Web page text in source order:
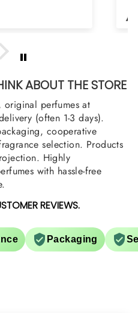
you
ABOUT THE STORE
original perfumes at
(often 1-3 days).
cooperative
selection. Products
Highly
with hassle-free
REVIEWS.
Packaging